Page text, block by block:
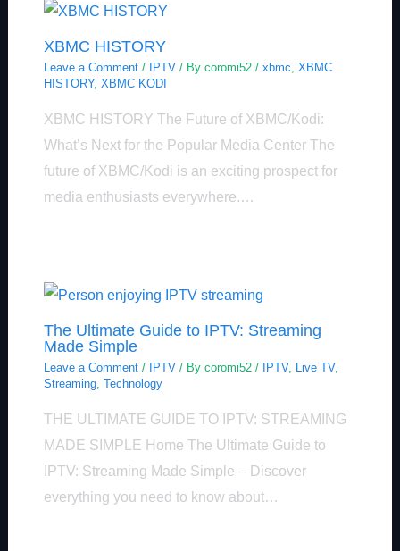
XBMC HISTORY
Leave a Comment / IPTV/ By coromi52 / xbmc XBMC
HISTORY, XBMC KODI
XBMC HISTORY The Future of XBMC/Kodi:
What’s Next for the Popular Media Center The
future of XBMC/Kodi is an exciting prospect for
media enthusiasts everywhere.…
The Ultimate Guide to IPTV: Streaming
Made Simple
Leave a Comment / IPTV/ By coromi52 / IPTV, Live TV,
Streaming, Technology
THE ULTIMATE GUIDE TO IPTV: STREAMING
MADE SIMPLE Home The Ultimate Guide to
IPTV: Streaming Made Simple – Discover
everything you need to know about…